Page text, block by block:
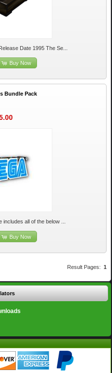
Date 1995 The Se...
Buy Now
Bundle Pack
all of the below ...
Buy Now
Result Pages: 1